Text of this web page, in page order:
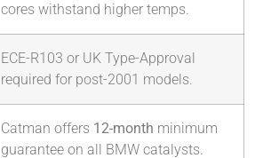
cores withstand higher temps.
ECE-R103 or UK Type-Approval
required for post-2001 models.
Catman offers 12-month minimum
guarantee on all BMW catalysts.